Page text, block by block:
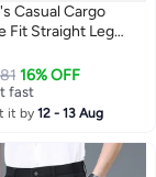
Casual Cargo
Fit Straight Leg
Multi-Pocket
Drawstring
Streetwear Utility
Breathable
Essential
16% OFF
fast
fast
it by12 - 13 Aug